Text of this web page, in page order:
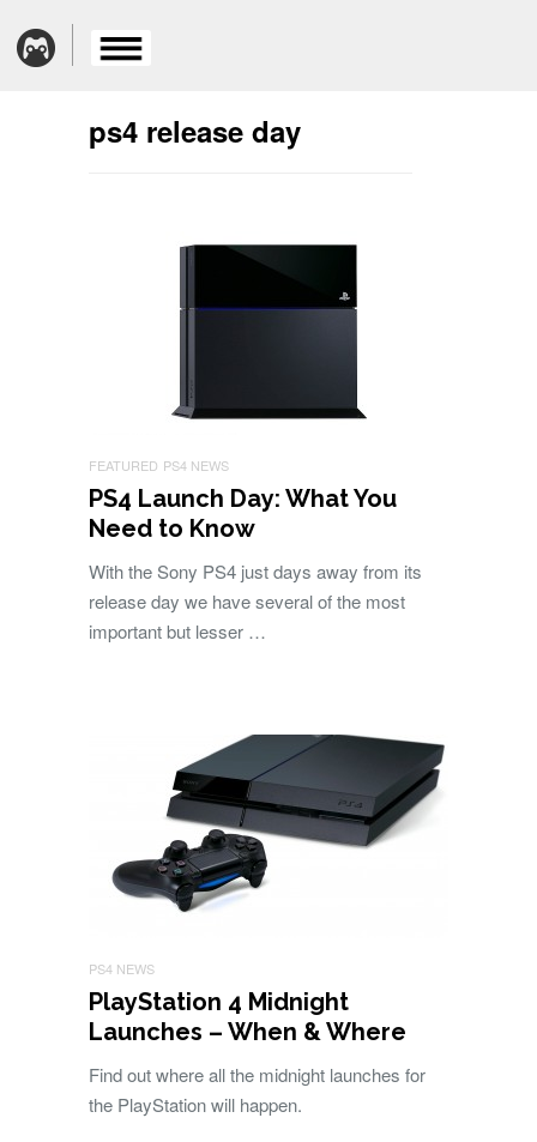
ps4 release day
FEATURED PS4 NEWS
PS4 Launch Day: What You
Need to Know
With the Sony PS4 just days away from its
release day we have several of the most
important but lesser …
PS4 NEWS
PlayStation 4 Midnight
Launches – When & Where
Find out where all the midnight launches for
the PlayStation will happen.